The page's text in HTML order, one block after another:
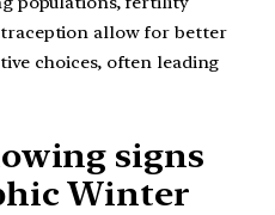
allow for better
choices, often leading
signs
Winter